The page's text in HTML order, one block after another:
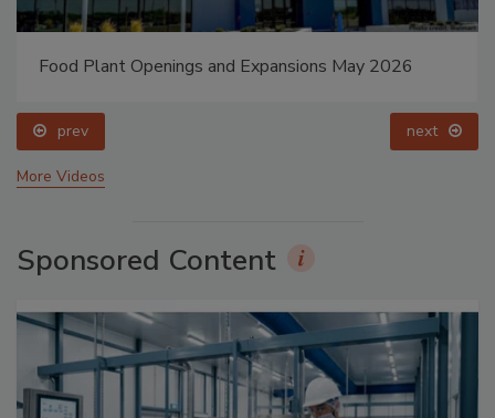
Food Plant Openings and Expansions May 2026
prev next
More Videos
Sponsored Content